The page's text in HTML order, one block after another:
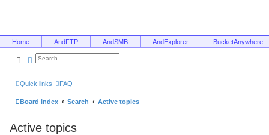
Home AndFTP AndSMB AndExplorer BucketAnywhere
SearchAdvanced search
Quick links FAQ
Board index Search Active topics
Active topics